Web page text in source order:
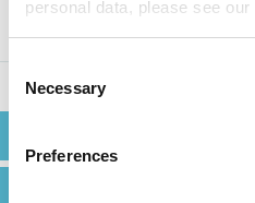
personal data, please see our
Consent
Selection
Necessary
Preferences
025)